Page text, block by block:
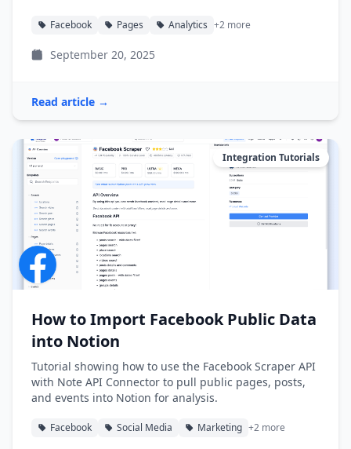
Facebook Pages Analytics +2 more
September 20, 2025
Read article →
Integration Tutorials
How to Import Facebook Public Data
into Notion
Tutorial showing how to use the Facebook Scraper API
with Note API Connector to pull public pages, posts,
and events into Notion for analysis.
Facebook Social Media Marketing +2 more